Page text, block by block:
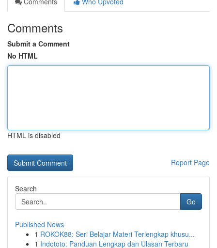
Comments
Submit a Comment
No HTML
HTML is disabled
Report Page
Search
Go
Published News
1 ROKOK88: Seri Belajar Materi Terlengkap khusu...
1 Indototo: Panduan Lengkap dan Ulasan Terbaru